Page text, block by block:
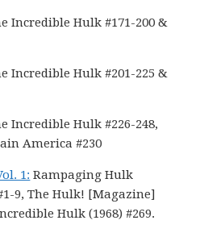
Incredible Hulk #171-200 &
Incredible Hulk #201-225 &
Incredible Hulk #226-248,
America #230
1: Rampaging Hulk
9, The Hulk! [Magazine]
Hulk (1968) #269.